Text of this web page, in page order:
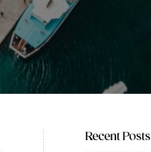
Recent Posts